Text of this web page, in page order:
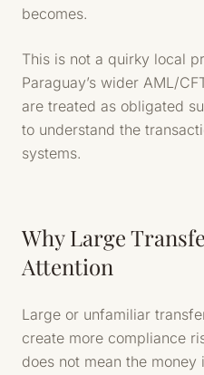
becomes.
This is not a quirky local
Paraguay’s wider AML/
are treated as obligated
to understand the
systems.
Why Large
Attention
Large or unfamiliar
create more compliance
does not mean the